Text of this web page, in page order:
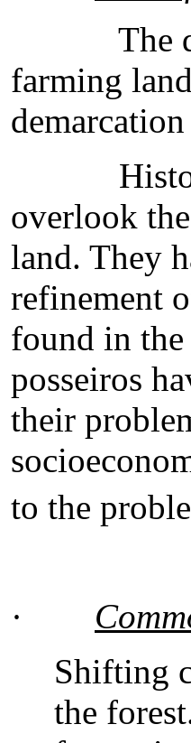
The
farming
overlook
land. They
refinement
found in
posseiros
their
to the
·
Shifting
the